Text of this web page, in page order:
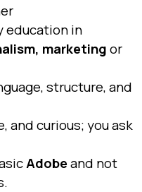
education in
marketingor
structure, and
and curious; you ask
Adobeand not